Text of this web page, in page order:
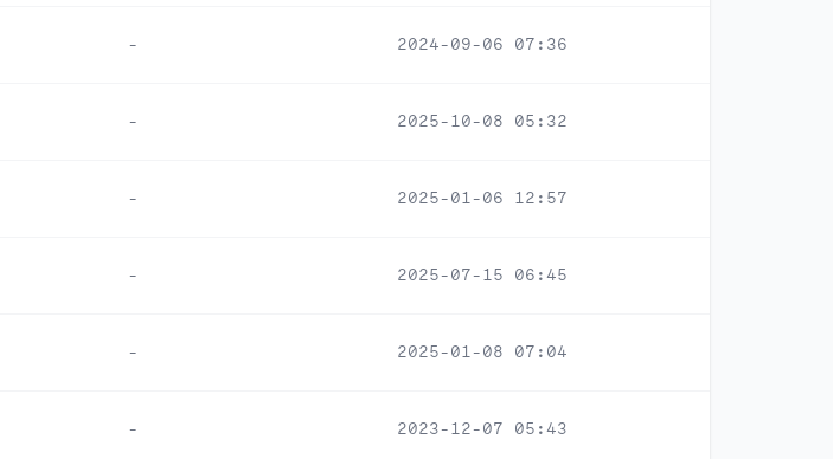
- 2024-09-06 07:36
- 2025-10-08 05:32
- 2025-01-06 12:57
- 2025-07-15 06:45
- 2025-01-08 07:04
- 2023-12-07 05:43